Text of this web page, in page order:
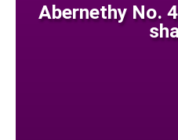
Abernethy No.